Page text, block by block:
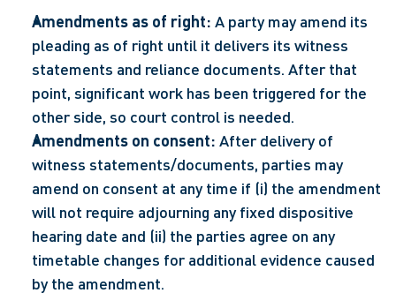
Amendments as of right: A party may amend its
pleading as of right until it delivers its witness
statements and reliance documents. After that
point, significant work has been triggered for the
other side, so court control is needed.
Amendments on consent: After delivery of
witness statements/documents, parties may
amend on consent at any time if (i) the amendment
will not require adjourning any fixed dispositive
hearing date and (ii) the parties agree on any
timetable changes for additional evidence caused
by the amendment.